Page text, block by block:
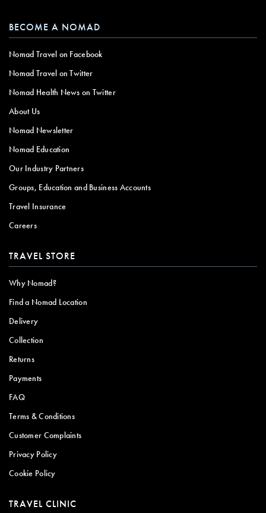
BECOME A NOMAD
Nomad Travel on Facebook
Nomad Travel on Twitter
Nomad Health News on Twitter
About Us
Nomad Newsletter
Nomad Education
Our Industry Partners
Groups, Education and Business Accounts
Travel Insurance
Careers
TRAVEL STORE
Why Nomad?
Find a Nomad Location
Delivery
Collection
Returns
Payments
FAQ
Terms & Conditions
Customer Complaints
Privacy Policy
Cookie Policy
TRAVEL CLINIC